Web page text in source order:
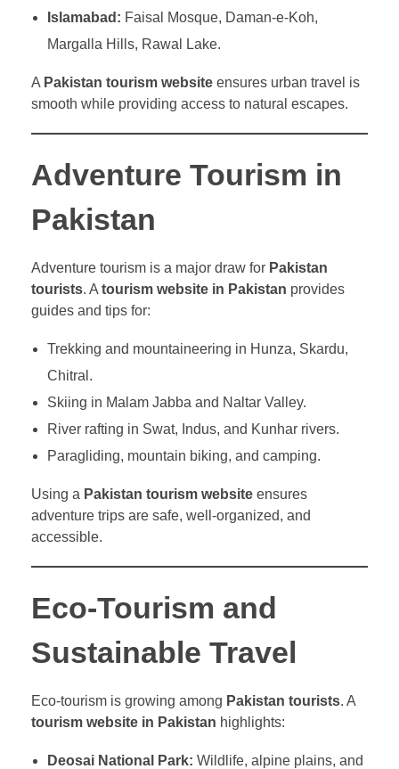
Islamabad: Faisal Mosque, Daman-e-Koh,
Margalla Hills, Rawal Lake.
A Pakistan tourism website ensures urban travel is
smooth while providing access to natural escapes.
Adventure Tourism in
Pakistan
Adventure tourism is a major draw for Pakistan
tourists. A tourism website in Pakistan provides
guides and tips for:
Trekking and mountaineering in Hunza, Skardu,
Chitral.
Skiing in Malam Jabba and Naltar Valley.
River rafting in Swat, Indus, and Kunhar rivers.
Paragliding, mountain biking, and camping.
Using a Pakistan tourism website ensures
adventure trips are safe, well-organized, and
accessible.
Eco-Tourism and
Sustainable Travel
Eco-tourism is growing among Pakistan tourists. A
tourism website in Pakistan highlights:
Deosai National Park: Wildlife, alpine plains, and